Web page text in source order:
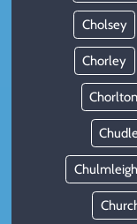
Cholsey
Chorley
Chulmleigh